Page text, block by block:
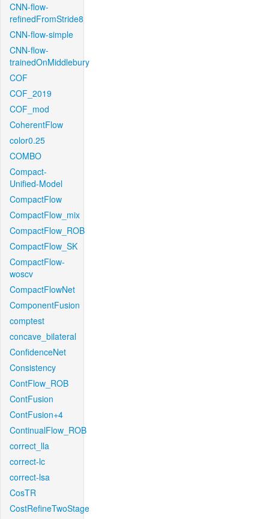
CNN-flow-
refinedFromStride8
CNN-flow-simple
CNN-flow-
trainedOnMiddlebury
COF
COF_2019
COF_mod
CoherentFlow
color0.25
COMBO
Compact-
Unified-Model
CompactFlow
CompactFlow_mix
CompactFlow_ROB
CompactFlow_SK
CompactFlow-
woscv
CompactFlowNet
ComponentFusion
comptest
concave_bilateral
ConfidenceNet
Consistency
ContFlow_ROB
ContFusion
ContFusion+4
ContinualFlow_ROB
correct_lla
correct-lc
correct-lsa
CosTR
CostRefineTwoStage